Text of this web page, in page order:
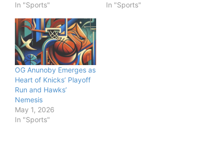
In "Sports"
In "Sports"
OG Anunoby Emerges as
Heart of Knicks’ Playoff
Run and Hawks’
Nemesis
May 1, 2026
In "Sports"